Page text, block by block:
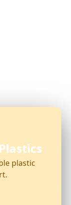
plastic